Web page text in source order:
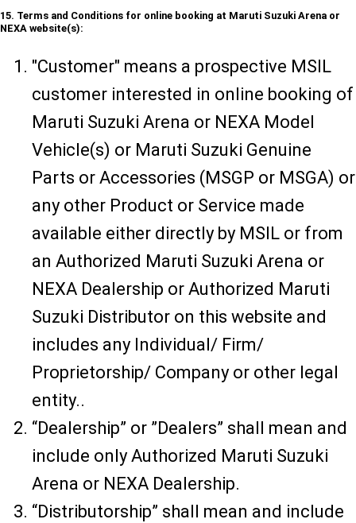
15. Terms and Conditions for online booking at Maruti Suzuki Arena or
NEXA website(s):
"Customer" means a prospective MSIL
customer interested in online booking of
Maruti Suzuki Arena or NEXA Model
Vehicle(s) or Maruti Suzuki Genuine
Parts or Accessories (MSGP or MSGA) or
any other Product or Service made
available either directly by MSIL or from
an Authorized Maruti Suzuki Arena or
NEXA Dealership or Authorized Maruti
Suzuki Distributor on this website and
includes any Individual/ Firm/
Proprietorship/ Company or other legal
entity..
“Dealership” or ”Dealers” shall mean and
include only Authorized Maruti Suzuki
Arena or NEXA Dealership.
“Distributorship” shall mean and include